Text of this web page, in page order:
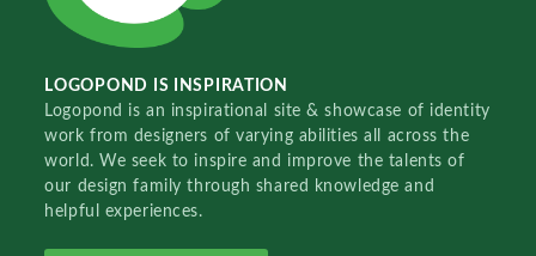
LOGOPOND IS INSPIRATION
Logopond is an inspirational site & showcase of identity
work from designers of varying abilities all across the
world. We seek to inspire and improve the talents of
our design family through shared knowledge and
helpful experiences.